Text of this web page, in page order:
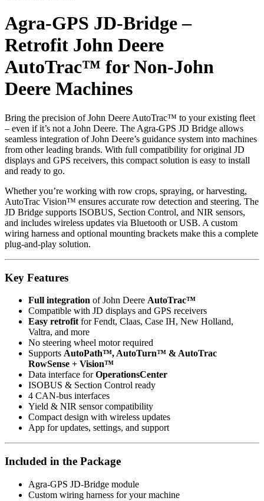
Agra-GPS JD-Bridge –
Retrofit John Deere
AutoTrac™ for Non-John
Deere Machines
Bring the precision of John Deere AutoTrac™ to your existing fleet
– even if it’s not a John Deere. The Agra-GPS JD Bridge allows
seamless integration of John Deere’s guidance system into machines
from other leading brands. With full compatibility for original JD
displays and GPS receivers, this compact solution is easy to install
and ready to go.
Whether you’re working with row crops, spraying, or harvesting,
AutoTrac Vision™ ensures accurate row detection and steering. The
JD Bridge supports ISOBUS, Section Control, and NIR sensors,
and includes wireless updates via Bluetooth or USB. A custom
wiring harness and optional mounting brackets make this a complete
plug-and-play solution.
Key Features
Full integration of John Deere AutoTrac™
Compatible with JD displays and GPS receivers
Easy retrofit for Fendt, Claas, Case IH, New Holland,
Valtra, and more
No steering wheel motor required
Supports AutoPath™, AutoTurn™ & AutoTrac
RowSense + Vision™
Data interface forOperationsCenter
ISOBUS & Section Control ready
4 CAN-bus interfaces
Yield & NIR sensor compatibility
Compact design with wireless updates
App for updates, settings, and support
Included in the Package
Agra-GPS JD-Bridge module
Custom wiring harness for your machine